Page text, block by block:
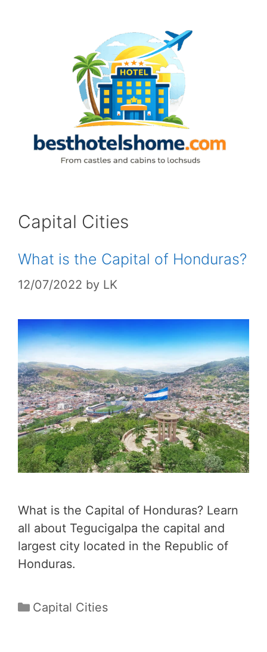
Capital Cities
What is the Capital of Honduras?
12/07/2022 by LK
What is the Capital of Honduras? Learn
all about Tegucigalpa the capital and
largest city located in the Republic of
Honduras.
Categories
Capital Cities